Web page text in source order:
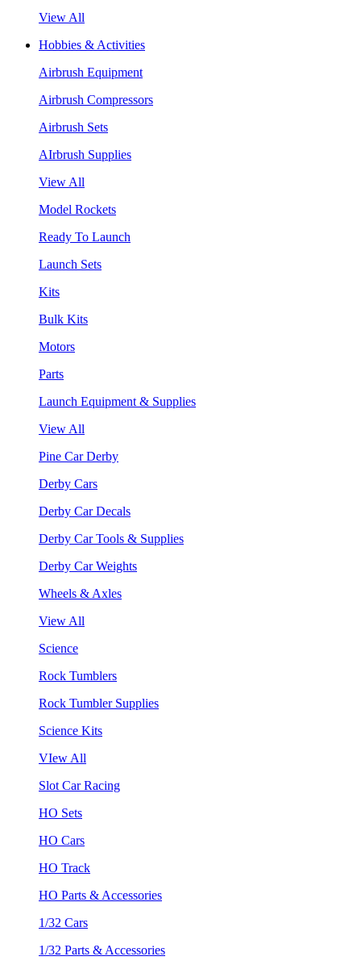
View All
Hobbies & Activities
Airbrush Equipment
Airbrush Compressors
Airbrush Sets
AIrbrush Supplies
View All
Model Rockets
Ready To Launch
Launch Sets
Kits
Bulk Kits
Motors
Parts
Launch Equipment & Supplies
View All
Pine Car Derby
Derby Cars
Derby Car Decals
Derby Car Tools & Supplies
Derby Car Weights
Wheels & Axles
View All
Science
Rock Tumblers
Rock Tumbler Supplies
Science Kits
VIew All
Slot Car Racing
HO Sets
HO Cars
HO Track
HO Parts & Accessories
1/32 Cars
1/32 Parts & Accessories